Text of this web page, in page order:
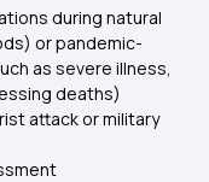
during natural
or pandemic-
as severe illness,
deaths)
attack or military